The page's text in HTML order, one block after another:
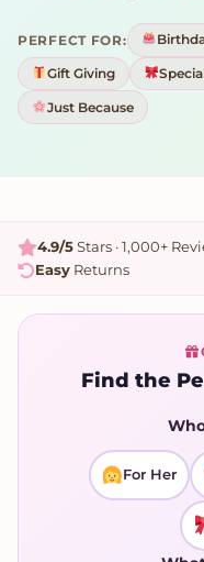
PERFECT FOR:
Gift Giving
Just Because
4.9/5Stars · 1,000+
Easy Returns
Find the
For Her